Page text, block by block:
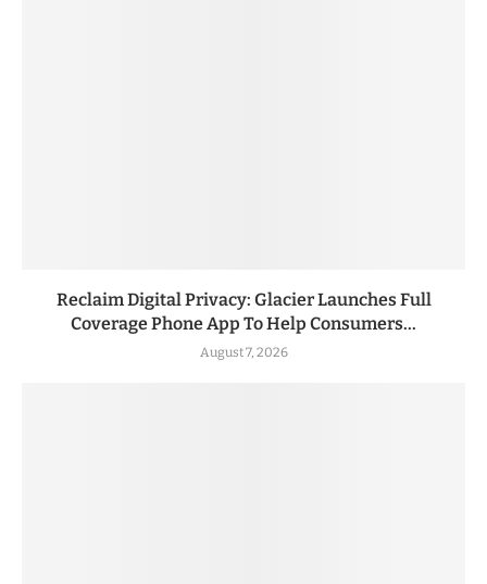
Reclaim Digital Privacy: Glacier Launches Full
Coverage Phone App To Help Consumers...
August 7, 2026